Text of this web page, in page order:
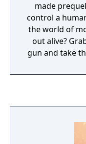
made
control a
the world of
out alive? Grab your cowboy hat and your
gun and take